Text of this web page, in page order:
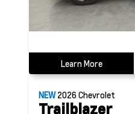
Learn More
NEW2026Chevrolet
Trailblazer